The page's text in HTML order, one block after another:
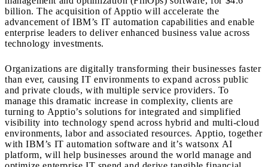
billion. The acquisition of Apptio will accelerate the
advancement of IBM’s IT automation capabilities and enable
enterprise leaders to deliver enhanced business value across
technology investments.
Organizations are digitally transforming their businesses faster
than ever, causing IT environments to expand across public
and private clouds, with multiple service providers. To
manage this dramatic increase in complexity, clients are
turning to Apptio’s solutions for integrated and simplified
visibility into technology spend across hybrid and multi-cloud
environments, labor and associated resources. Apptio, together
with IBM’s IT automation software and it’s watsonx AI
platform, will help businesses around the world manage and